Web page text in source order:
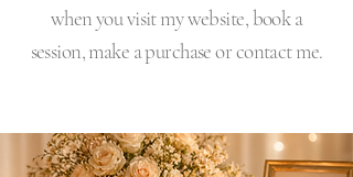
when you visit my website, book a
session, make a purchase or contact me.